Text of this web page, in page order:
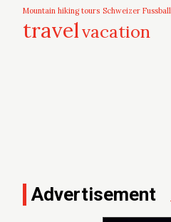
Mountain hiking tours Schweizer Fussball
travelvacation
Advertisement